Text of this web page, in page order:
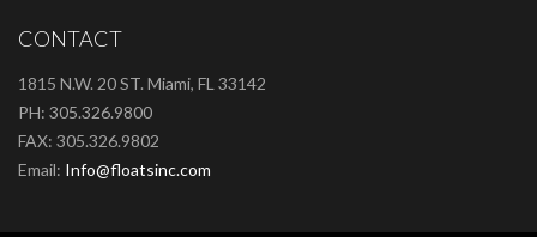
CONTACT
1815 N.W. 20 ST. Miami, FL 33142
PH: 305.326.9800
FAX: 305.326.9802
Email: Info@floatsinc.com